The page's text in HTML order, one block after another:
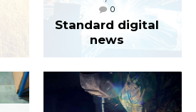
0
Standard digital
news